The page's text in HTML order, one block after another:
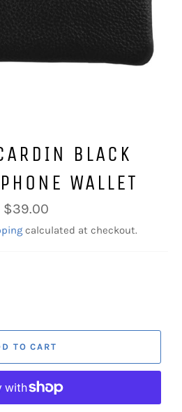
BLACK
WALLET
Regular
price
$39.00
calculated at checkout.
TO CART